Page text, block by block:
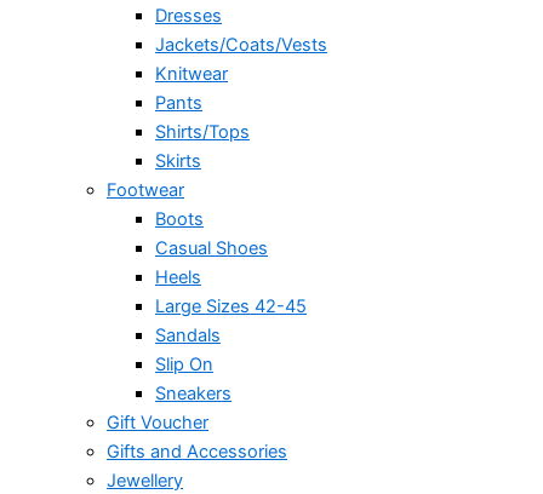
Dresses
Jackets/Coats/Vests
Knitwear
Pants
Shirts/Tops
Skirts
Footwear
Boots
Casual Shoes
Heels
Large Sizes 42-45
Sandals
Slip On
Sneakers
Gift Voucher
Gifts and Accessories
Jewellery